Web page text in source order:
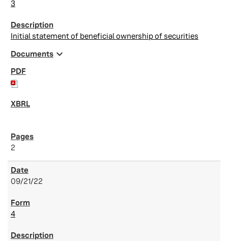
3
Initial statement of beneficial ownership of securities
Documents expand_more
2
09/21/22
4